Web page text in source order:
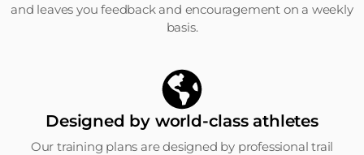
and leaves you feedback and encouragement on a weekly
basis.
Designed by world-class athletes
Our training plans are designed by professional trail